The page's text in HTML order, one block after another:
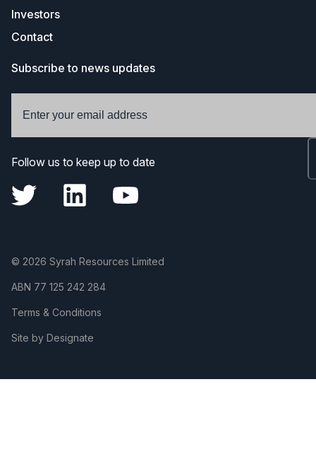
Investors
Contact
Subscribe to news updates
Follow us to keep up to date
© 2026 Syrah Resources Limited
ABN 77 125 242 284
Terms & Conditions
Site by Designate